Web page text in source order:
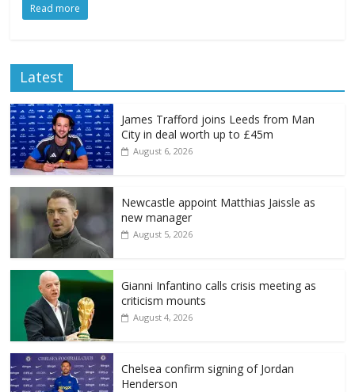
Read more
Latest
James Trafford joins Leeds from Man
City in deal worth up to £45m
August 6, 2026
Newcastle appoint Matthias Jaissle as
new manager
August 5, 2026
Gianni Infantino calls crisis meeting as
criticism mounts
August 4, 2026
Chelsea confirm signing of Jordan
Henderson